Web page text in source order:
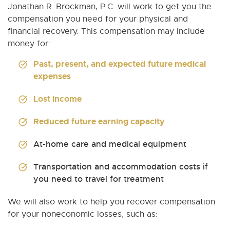
Jonathan R. Brockman, P.C. will work to get you the
compensation you need for your physical and
financial recovery. This compensation may include
money for:
Past, present, and expected future medical
expenses
Lost income
Reduced future earning capacity
At-home care and medical equipment
Transportation and accommodation costs if
you need to travel for treatment
We will also work to help you recover compensation
for your noneconomic losses, such as: